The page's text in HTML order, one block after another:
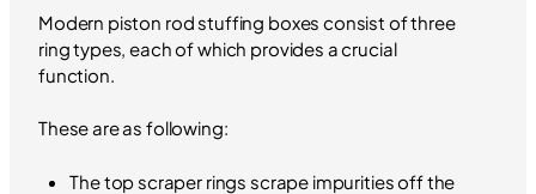
Modern piston rod stuffing boxes consist of three
ring types, each of which provides a crucial
function.
These are as following:
The top scraper rings scrape impurities off the